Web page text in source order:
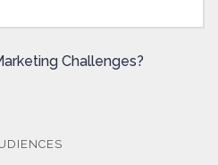
Challenges?